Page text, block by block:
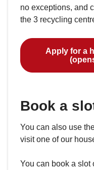
no exceptions, and
the 3 recycling
Apply for a
Book a
You can also use
visit one of our
You can book a slot